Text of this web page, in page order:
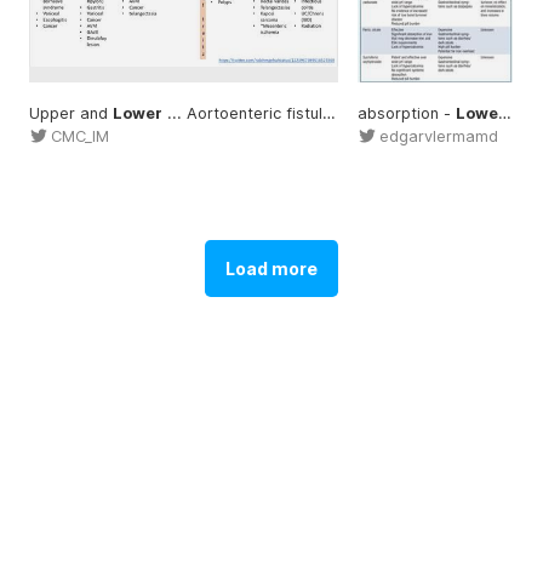
Upper and Lower ... Aortoenteric fistula Lower... CMC_IM #Upper
CMC_IM
absorption - Lowers
edgarvlermamd
Load more